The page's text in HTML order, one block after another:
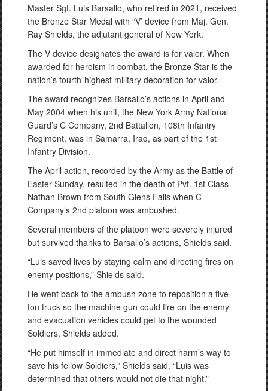
Master Sgt. Luis Barsallo, who retired in 2021, received
the Bronze Star Medal with “V’ device from Maj. Gen.
Ray Shields, the adjutant general of New York.
The V device designates the award is for valor. When
awarded for heroism in combat, the Bronze Star is the
nation’s fourth-highest military decoration for valor.
The award recognizes Barsallo’s actions in April and
May 2004 when his unit, the New York Army National
Guard’s C Company, 2nd Battalion, 108th Infantry
Regiment, was in Samarra, Iraq, as part of the 1st
Infantry Division.
The April action, recorded by the Army as the Battle of
Easter Sunday, resulted in the death of Pvt. 1st Class
Nathan Brown from South Glens Falls when C
Company’s 2nd platoon was ambushed.
Several members of the platoon were severely injured
but survived thanks to Barsallo’s actions, Shields said.
“Luis saved lives by staying calm and directing fires on
enemy positions,” Shields said.
He went back to the ambush zone to reposition a five-
ton truck so the machine gun could fire on the enemy
and evacuation vehicles could get to the wounded
Soldiers, Shields added.
“He put himself in immediate and direct harm’s way to
save his fellow Soldiers,” Shields said. “Luis was
determined that others would not die that night.”